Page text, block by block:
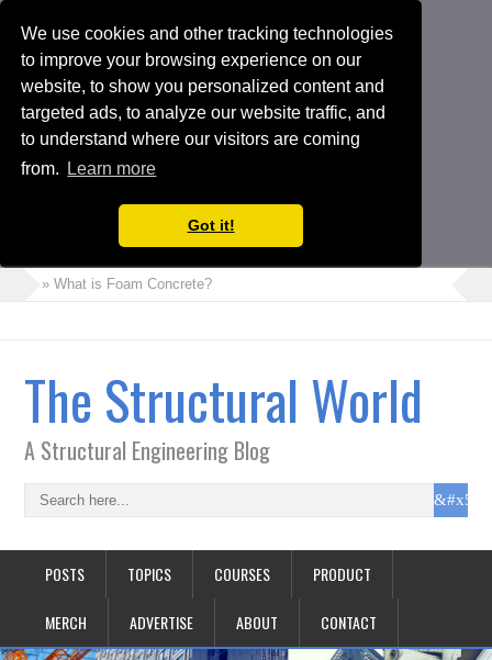
We use cookies and other tracking technologies
to improve your browsing experience on our
website, to show you personalized content and
targeted ads, to analyze our website traffic, and
to understand where our visitors are coming
from.
Learn more
Got it!
» What is Foam Concrete?
» Architects Vs Structural Engineers
» Choosing the Suitable Shoring or Earth Retaining Systems for
your Project
» Shipping Container Homes: A Modern Solution with Pros and
Cons
The Structural World
A Structural Engineering Blog
POSTS TOPICS COURSES PRODUCT
MERCH ADVERTISE ABOUT CONTACT